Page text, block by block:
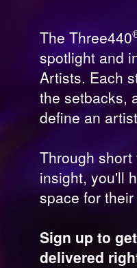
The Three440
spotlight and
Artists. Each
the setbacks,
define an
Through
insight, you'll
space for
Sign up to
delivered